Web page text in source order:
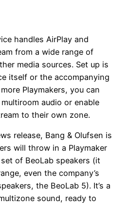
handles AirPlay and
from a wide range of
media sources. Set up is
itself or the accompanying
Playmakers, you can
audio or enable
to their own zone.
release, Bang & Olufsen is
will throw in a Playmaker
of BeoLab speakers (it
even the company’s
the BeoLab 5). It’s a
sound, ready to